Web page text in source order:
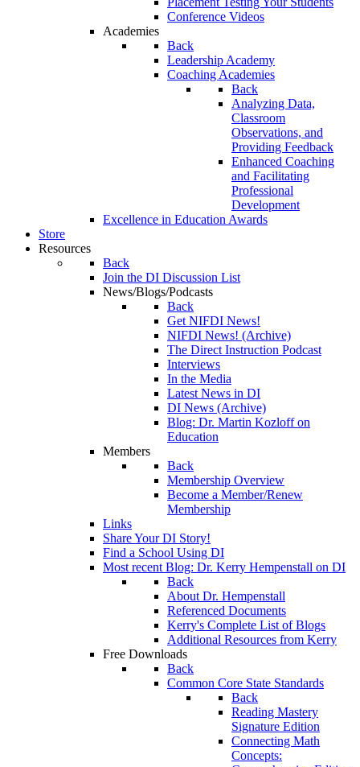
Conference Videos
Academies
Back
Leadership Academy
Coaching Academies
Back
Analyzing Data,
Classroom
Observations, and
Providing Feedback
Enhanced Coaching
and Facilitating
Professional
Development
Excellence in Education Awards
Store
Resources
Back
Join the DI Discussion List
News/Blogs/Podcasts
Back
Get NIFDI News!
NIFDI News! (Archive)
The Direct Instruction Podcast
Interviews
In the Media
Latest News in DI
DI News (Archive)
Blog: Dr. Martin Kozloff on
Education
Members
Back
Membership Overview
Become a Member/Renew
Membership
Links
Share Your DI Story!
Find a School Using DI
Most recent Blog: Dr. Kerry Hempenstall on DI
Back
About Dr. Hempenstall
Referenced Documents
Kerry's Complete List of Blogs
Additional Resources from Kerry
Free Downloads
Back
Common Core State Standards
Back
Reading Mastery
Signature Edition
Connecting Math
Concepts: